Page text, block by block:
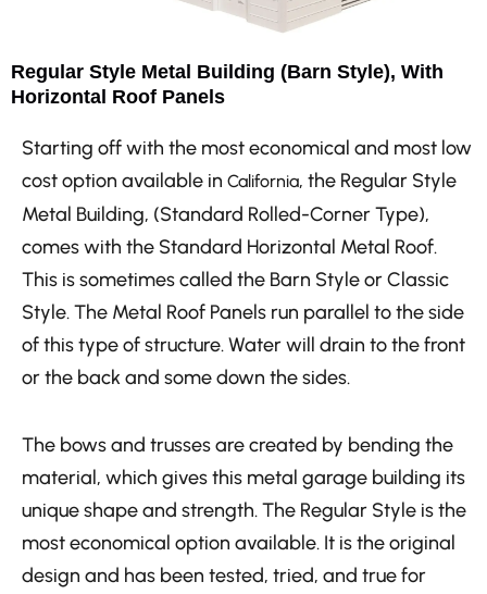
Regular Style Metal Building (Barn Style), With
Horizontal Roof Panels
Starting off with the most economical and most low
cost option available in California, the Regular Style
Metal Building, (Standard Rolled-Corner Type),
comes with the Standard Horizontal Metal Roof.
This is sometimes called the Barn Style or Classic
Style. The Metal Roof Panels run parallel to the side
of this type of structure. Water will drain to the front
or the back and some down the sides.
The bows and trusses are created by bending the
material, which gives this metal garage building its
unique shape and strength. The Regular Style is the
most economical option available. It is the original
design and has been tested, tried, and true for